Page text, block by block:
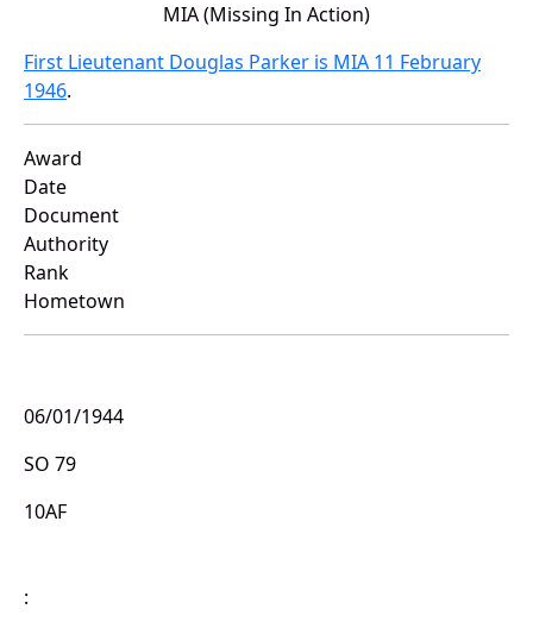
MIA (Missing In Action)
First Lieutenant Douglas Parker is MIA 11 February
1946.
Award
Date
Document
Authority
Rank
Hometown
06/01/1944
SO 79
10AF
: